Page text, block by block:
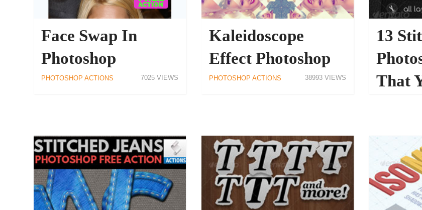
Face Swap In
Photoshop
PHOTOSHOP ACTIONS 7025
Kaleidoscope
Effect Photoshop
PHOTOSHOP ACTIONS 38993
13
That